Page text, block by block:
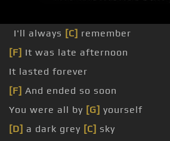
I'll always [C] remember
[F] It was late afternoon
It lasted forever
[F] And ended so soon
You were all by [G] yourself
[D] a dark grey [C] sky